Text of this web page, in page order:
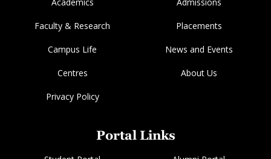
Faculty & Research Placements
Campus Life News and Events
Centres About Us
Privacy Policy
Portal Links